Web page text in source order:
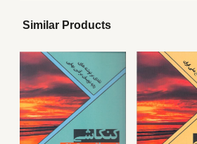
Similar Products